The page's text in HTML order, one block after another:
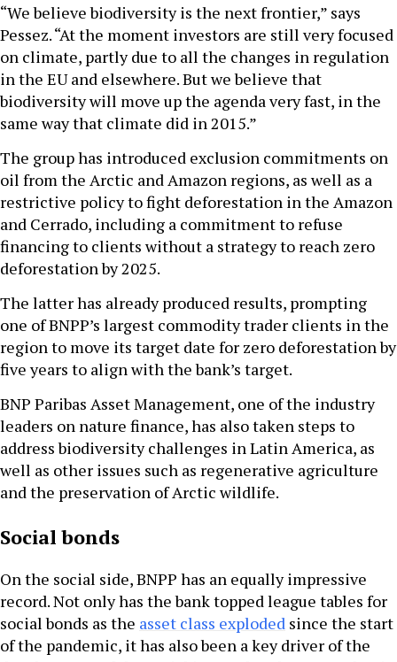
“We believe biodiversity is the next frontier,” says
Pessez. “At the moment investors are still very focused
on climate, partly due to all the changes in regulation
in the EU and elsewhere. But we believe that
biodiversity will move up the agenda very fast, in the
same way that climate did in 2015.”
The group has introduced exclusion commitments on
oil from the Arctic and Amazon regions, as well as a
restrictive policy to fight deforestation in the Amazon
and Cerrado, including a commitment to refuse
financing to clients without a strategy to reach zero
deforestation by 2025.
The latter has already produced results, prompting
one of BNPP’s largest commodity trader clients in the
region to move its target date for zero deforestation by
five years to align with the bank’s target.
BNP Paribas Asset Management, one of the industry
leaders on nature finance, has also taken steps to
address biodiversity challenges in Latin America, as
well as other issues such as regenerative agriculture
and the preservation of Arctic wildlife.
Social bonds
On the social side, BNPP has an equally impressive
record. Not only has the bank topped league tables for
social bonds as the asset class exploded since the start
of the pandemic, it has also been a key driver of the